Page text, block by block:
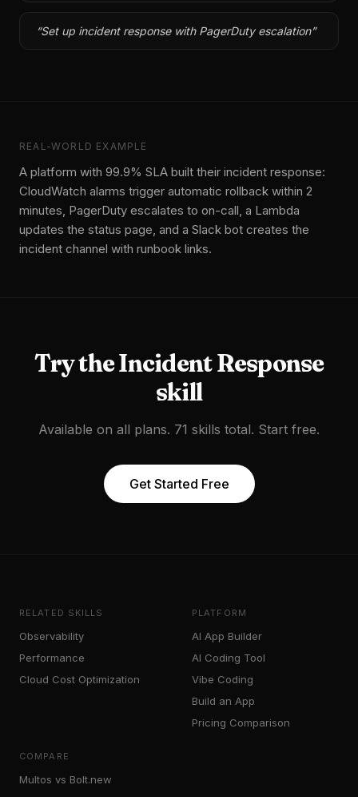
“Set up incident response with PagerDuty escalation”
REAL-WORLD EXAMPLE
A platform with 99.9% SLA built their incident response:
CloudWatch alarms trigger automatic rollback within 2
minutes, PagerDuty escalates to on-call, a Lambda
updates the status page, and a Slack bot creates the
incident channel with runbook links.
Try theIncident Response
skill
Available on all plans. 71 skills total. Start free.
Get Started Free
RELATED SKILLS
Observability
Performance
Cloud Cost Optimization
PLATFORM
AI App Builder
AI Coding Tool
Vibe Coding
Build an App
Pricing Comparison
COMPARE
Multos vs Bolt.new